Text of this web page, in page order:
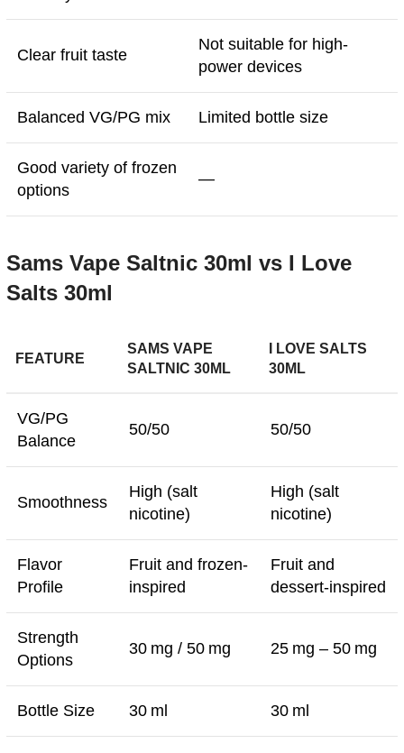
Clear fruit taste
Not suitable for high-
power devices
Balanced VG/PG mix Limited bottle size
Good variety of frozen
options
—
Sams Vape Saltnic 30ml vs I Love
Salts 30ml
FEATURE
SAMS VAPE
SALTNIC 30ML
I LOVE SALTS
30ML
VG/PG
Balance
50/50 50/50
Smoothness
High (salt
nicotine)
High (salt
nicotine)
Flavor
Profile
Fruit and frozen-
inspired
Fruit and
dessert-inspired
Strength
Options
30 mg / 50 mg 25 mg – 50 mg
Bottle Size 30 ml 30 ml